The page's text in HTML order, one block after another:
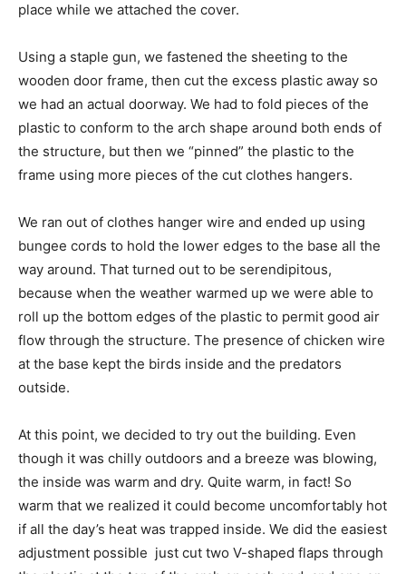
place while we attached the cover.
Using a staple gun, we fastened the sheeting to the
wooden door frame, then cut the excess plastic away so
we had an actual doorway. We had to fold pieces of the
plastic to conform to the arch shape around both ends of
the structure, but then we “pinned” the plastic to the
frame using more pieces of the cut clothes hangers.
We ran out of clothes hanger wire and ended up using
bungee cords to hold the lower edges to the base all the
way around. That turned out to be serendipitous,
because when the weather warmed up we were able to
roll up the bottom edges of the plastic to permit good air
flow through the structure. The presence of chicken wire
at the base kept the birds inside and the predators
outside.
At this point, we decided to try out the building. Even
though it was chilly outdoors and a breeze was blowing,
the inside was warm and dry. Quite warm, in fact! So
warm that we realized it could become uncomfortably hot
if all the day’s heat was trapped inside. We did the easiest
adjustment possible  just cut two V-shaped flaps through